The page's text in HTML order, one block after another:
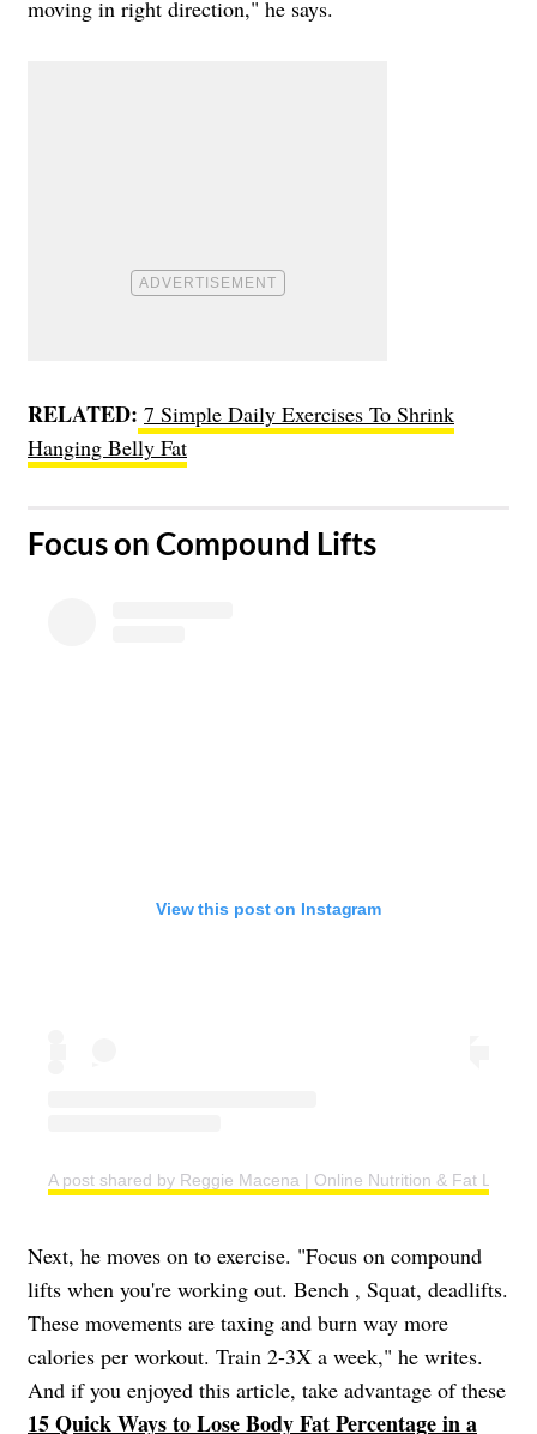
moving in right direction," he says.
RELATED: 7 Simple Daily Exercises To Shrink
Hanging Belly Fat
​Focus on Compound Lifts
View this post on Instagram
A post shared by Reggie Macena | Online Nutrition & Fat Loss
Next, he moves on to exercise. "Focus on compound
lifts when you're working out. Bench , Squat, deadlifts.
These movements are taxing and burn way more
calories per workout. Train 2-3X a week," he writes.
And if you enjoyed this article, take advantage of these
15 Quick Ways to Lose Body Fat Percentage in a